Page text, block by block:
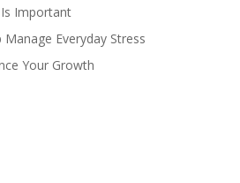
Important
Everyday Stress
Your Growth